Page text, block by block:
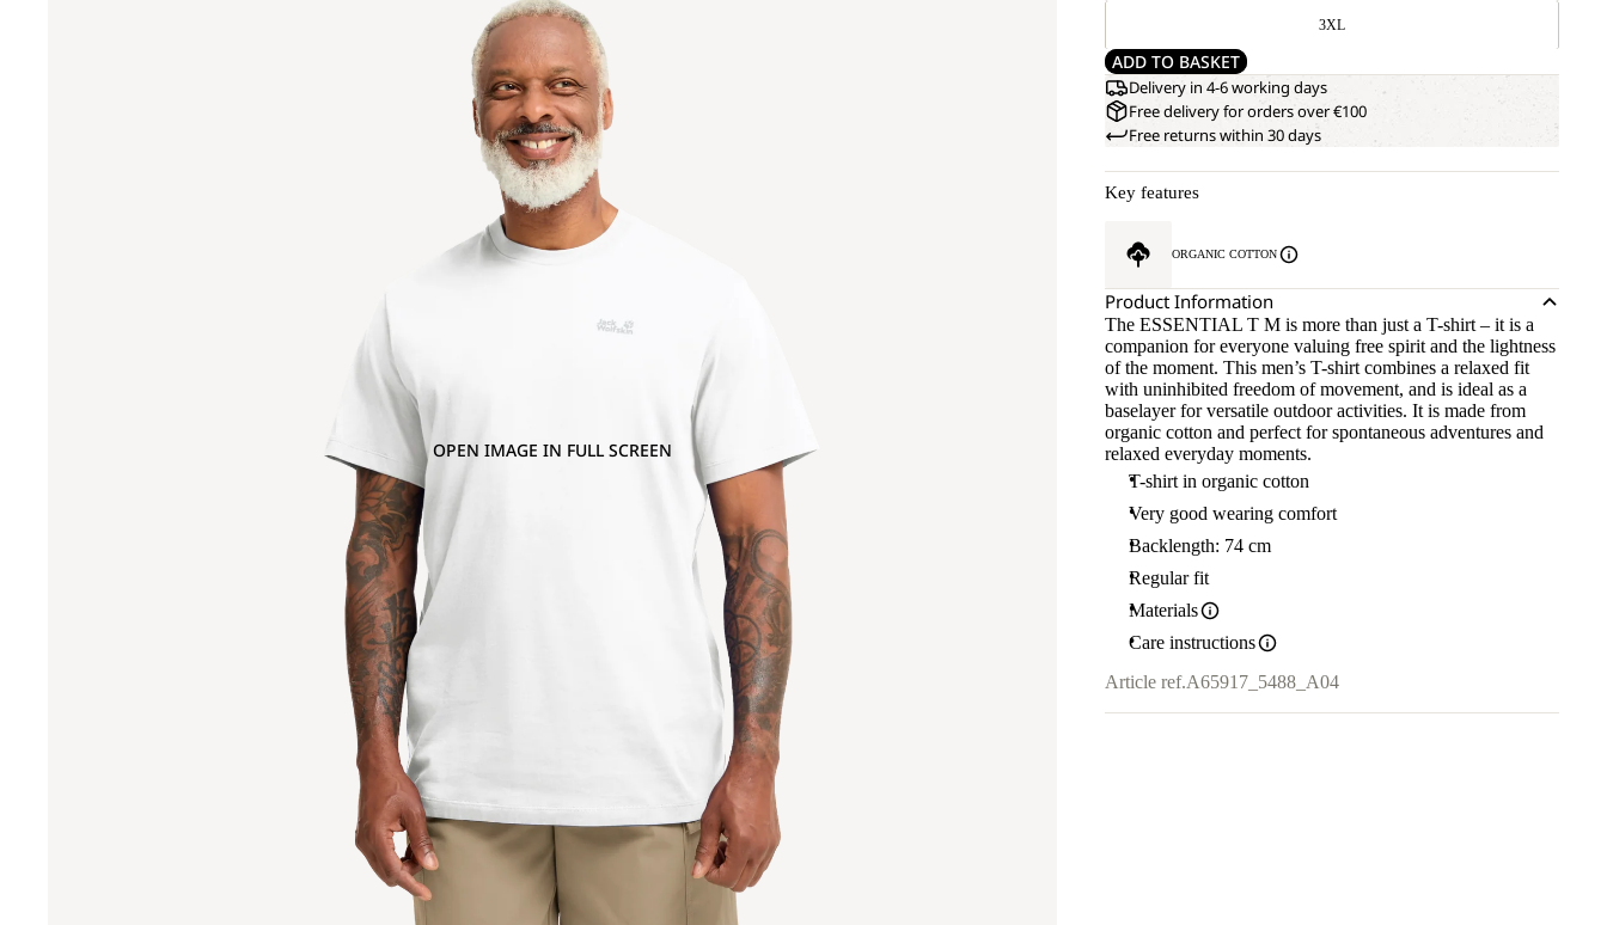
OPEN IMAGE IN FULL SCREEN
3XL
ADD TO BASKET
Delivery in 4-6 working days
Free delivery for orders over €100
Free returns within 30 days
Key features
ORGANIC COTTON
Product Information
The ESSENTIAL T M is more than just a T-shirt – it is a
companion for everyone valuing free spirit and the lightness
of the moment. This men’s T-shirt combines a relaxed fit
with uninhibited freedom of movement, and is ideal as a
baselayer for versatile outdoor activities. It is made from
organic cotton and perfect for spontaneous adventures and
relaxed everyday moments.
T-shirt in organic cotton
Very good wearing comfort
Backlength: 74 cm
Regular fit
Materials
Care instructions
Article ref.A65917_5488_A04